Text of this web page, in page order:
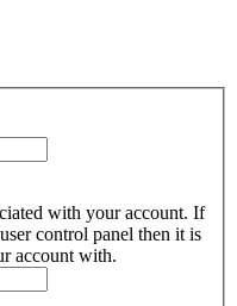
with your account. If
control panel then it is
account with.